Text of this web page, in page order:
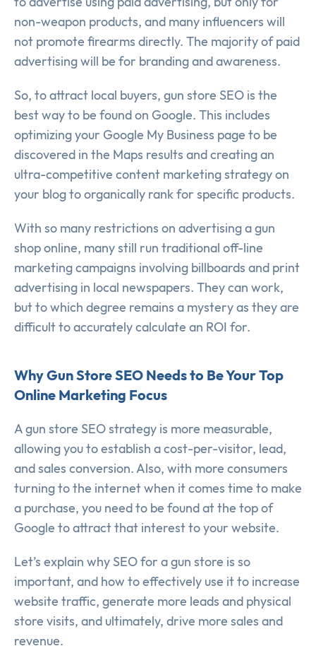
non-weapon products, and many influencers will
not promote firearms directly. The majority of paid
advertising will be for branding and awareness.
So, to attract local buyers, gun store SEO is the
best way to be found on Google. This includes
optimizing your Google My Business page to be
discovered in the Maps results and creating an
ultra-competitive content marketing strategy on
your blog to organically rank for specific products.
With so many restrictions on advertising a gun
shop online, many still run traditional off-line
marketing campaigns involving billboards and print
advertising in local newspapers. They can work,
but to which degree remains a mystery as they are
difficult to accurately calculate an ROI for.
Why Gun Store SEO Needs to Be Your Top
Online Marketing Focus
A gun store SEO strategy is more measurable,
allowing you to establish a cost-per-visitor, lead,
and sales conversion. Also, with more consumers
turning to the internet when it comes time to make
a purchase, you need to be found at the top of
Google to attract that interest to your website.
Let’s explain why SEO for a gun store is so
important, and how to effectively use it to increase
website traffic, generate more leads and physical
store visits, and ultimately, drive more sales and
revenue.